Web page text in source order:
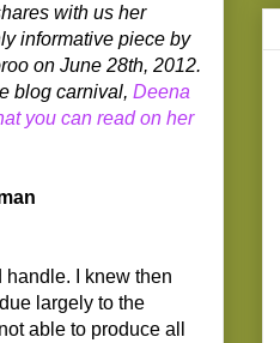
with us her
informative piece by
on June 28th, 2012.
blog carnival, Deena
you can read on her
handle. I knew then
largely to the
able to produce all